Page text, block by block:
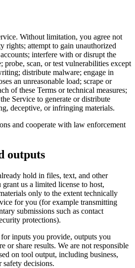
Without limitation, you agree not
rights; attempt to gain unauthorized
interfere with or disrupt the
probe, scan, or test vulnerabilities except
distribute malware; engage in
an unreasonable load; scrape or
of these Terms or technical measures;
Service to generate or distribute
deceptive, or infringing materials.
and cooperate with law enforcement
outputs
hold in files, text, and other
us a limited license to host,
only to the extent technically
for you (for example transmitting
submissions such as contact
protections).
inputs you provide, outputs you
or share results. We are not responsible
on tool output, including business,
decisions.